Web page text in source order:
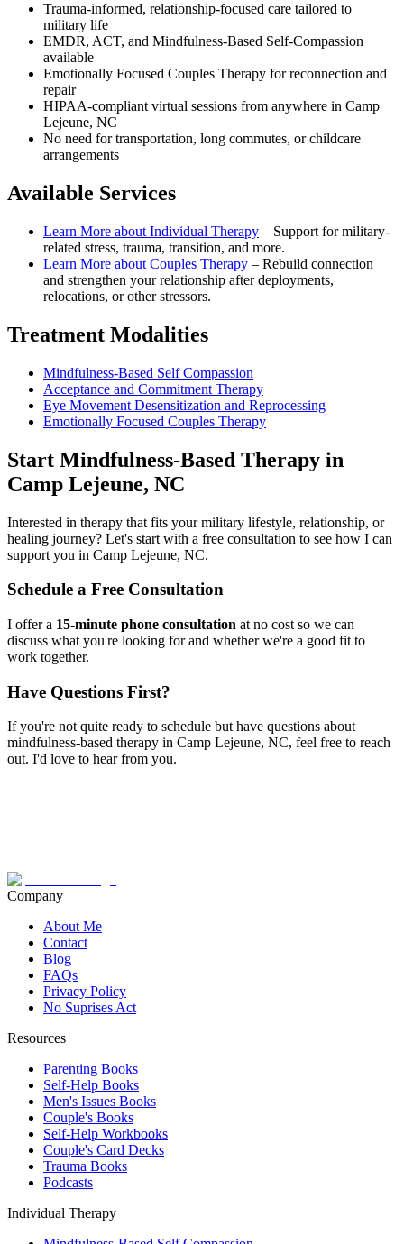
Trauma-informed, relationship-focused care tailored to
military life
EMDR, ACT, and Mindfulness-Based Self-Compassion
available
Emotionally Focused Couples Therapy for reconnection and
repair
HIPAA-compliant virtual sessions from anywhere in Camp
Lejeune, NC
No need for transportation, long commutes, or childcare
arrangements
Available Services
Learn More about Individual Therapy – Support for military-
related stress, trauma, transition, and more.
Learn More about Couples Therapy – Rebuild connection
and strengthen your relationship after deployments,
relocations, or other stressors.
Treatment Modalities
Mindfulness-Based Self Compassion
Acceptance and Commitment Therapy
Eye Movement Desensitization and Reprocessing
Emotionally Focused Couples Therapy
Start Mindfulness-Based Therapy in
Camp Lejeune, NC
Interested in therapy that fits your military lifestyle, relationship, or
healing journey? Let's start with a free consultation to see how I can
support you in Camp Lejeune, NC.
Schedule a Free Consultation
I offer a 15-minute phone consultation at no cost so we can
discuss what you're looking for and whether we're a good fit to
work together.
Have Questions First?
If you're not quite ready to schedule but have questions about
mindfulness-based therapy in Camp Lejeune, NC, feel free to reach
out. I'd love to hear from you.
Company
About Me
Contact
Blog
FAQs
Privacy Policy
No Suprises Act
Resources
Parenting Books
Self-Help Books
Men's Issues Books
Couple's Books
Self-Help Workbooks
Couple's Card Decks
Trauma Books
Podcasts
Individual Therapy